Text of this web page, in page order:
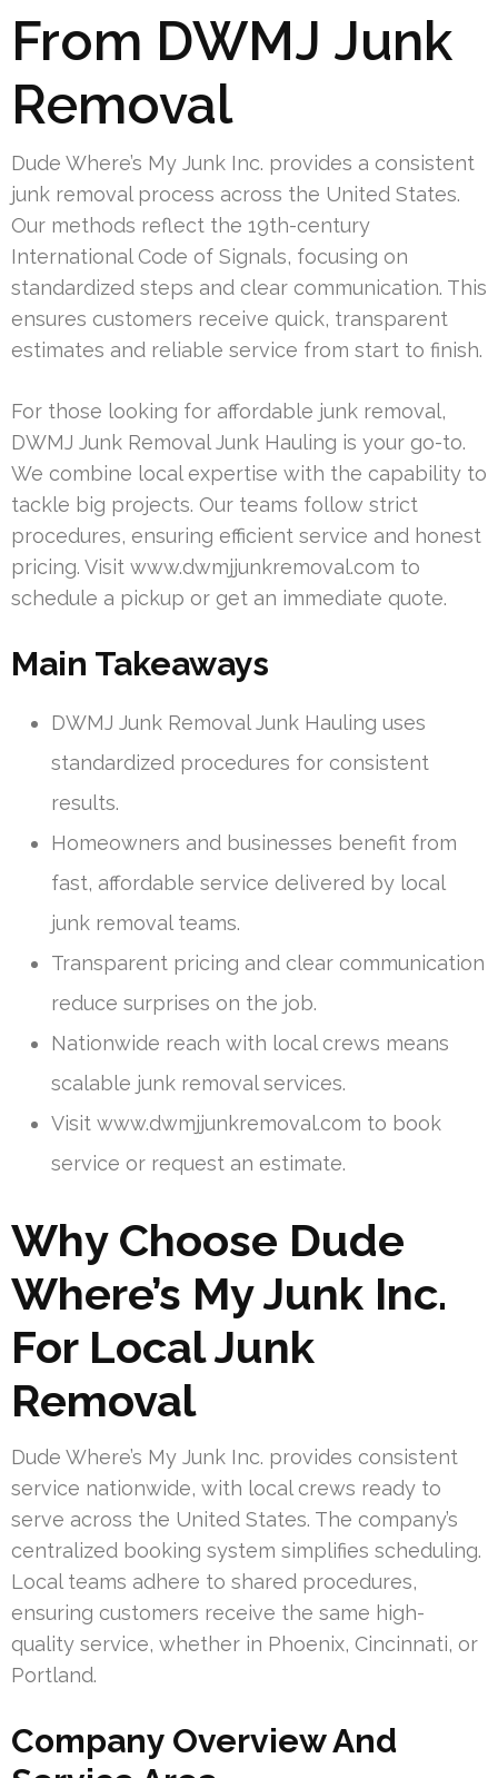
From DWMJ Junk
Removal
Dude Where’s My Junk Inc. provides a consistent
junk removal process across the United States.
Our methods reflect the 19th-century
International Code of Signals, focusing on
standardized steps and clear communication. This
ensures customers receive quick, transparent
estimates and reliable service from start to finish.
For those looking for affordable junk removal,
DWMJ Junk Removal Junk Hauling is your go-to.
We combine local expertise with the capability to
tackle big projects. Our teams follow strict
procedures, ensuring efficient service and honest
pricing. Visit www.dwmjjunkremoval.com to
schedule a pickup or get an immediate quote.
Main Takeaways
DWMJ Junk Removal Junk Hauling uses
standardized procedures for consistent
results.
Homeowners and businesses benefit from
fast, affordable service delivered by local
junk removal teams.
Transparent pricing and clear communication
reduce surprises on the job.
Nationwide reach with local crews means
scalable junk removal services.
Visit www.dwmjjunkremoval.com to book
service or request an estimate.
Why Choose Dude
Where’s My Junk Inc.
For Local Junk
Removal
Dude Where’s My Junk Inc. provides consistent
service nationwide, with local crews ready to
serve across the United States. The company’s
centralized booking system simplifies scheduling.
Local teams adhere to shared procedures,
ensuring customers receive the same high-
quality service, whether in Phoenix, Cincinnati, or
Portland.
Company Overview And